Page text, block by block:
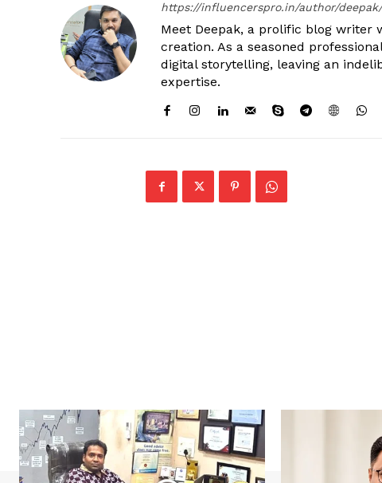
https://influencerspro.in/author/deepak/
Meet Deepak, a prolific blog writer
creation. As a seasoned
digital storytelling, leaving an
expertise.